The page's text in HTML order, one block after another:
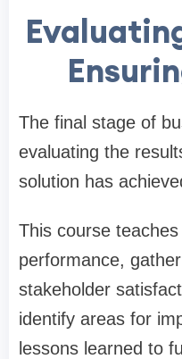
The final stage of
evaluating the
solution has
This course
performance,
stakeholder
identify areas for
lessons learned to